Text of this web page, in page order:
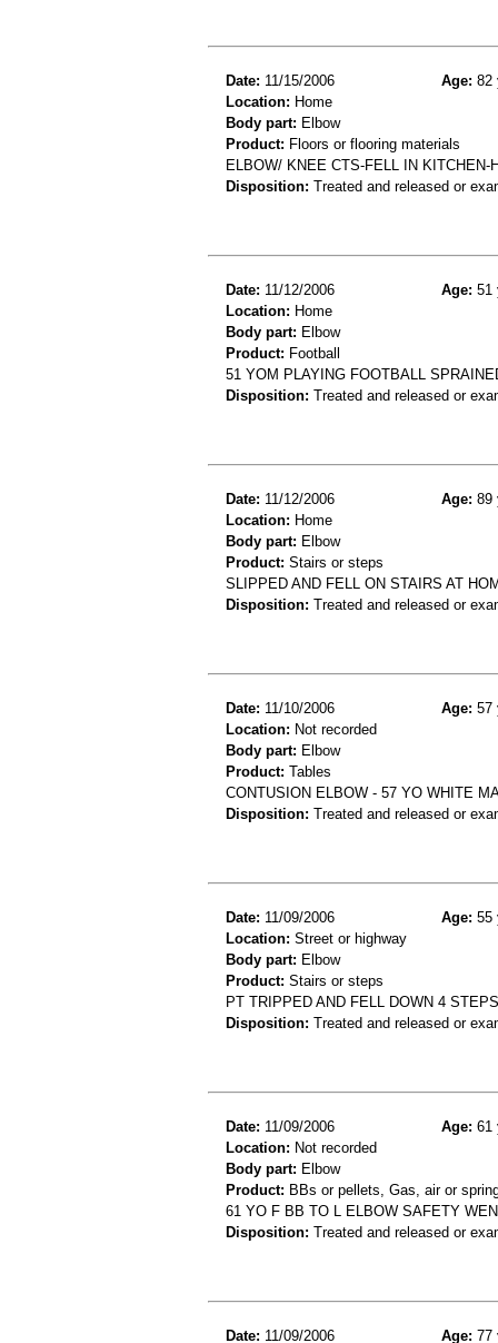
Date: 11/15/2006 Age: 82
Location: Home
Body part: Elbow
Product: Floors or flooring materials
ELBOW/ KNEE CTS-FELL IN KITCHEN-
Disposition: Treated and released or
Date: 11/12/2006 Age: 51
Location: Home
Body part: Elbow
Product: Football
51 YOM PLAYING FOOTBALL
Disposition: Treated and released or
Date: 11/12/2006 Age: 89
Location: Home
Body part: Elbow
Product: Stairs or steps
SLIPPED AND FELL ON STAIRS AT
Disposition: Treated and released or
Date: 11/10/2006 Age: 57
Location: Not recorded
Body part: Elbow
Product: Tables
CONTUSION ELBOW - 57 YO WHITE
Disposition: Treated and released or
Date: 11/09/2006 Age: 55
Location: Street or highway
Body part: Elbow
Product: Stairs or steps
PT TRIPPED AND FELL DOWN 4
Disposition: Treated and released or
Date: 11/09/2006 Age: 61
Location: Not recorded
Body part: Elbow
Product: BBs or pellets, Gas, air or
61 YO F BB TO L ELBOW SAFETY
Disposition: Treated and released or
Date: 11/09/2006 Age: 77